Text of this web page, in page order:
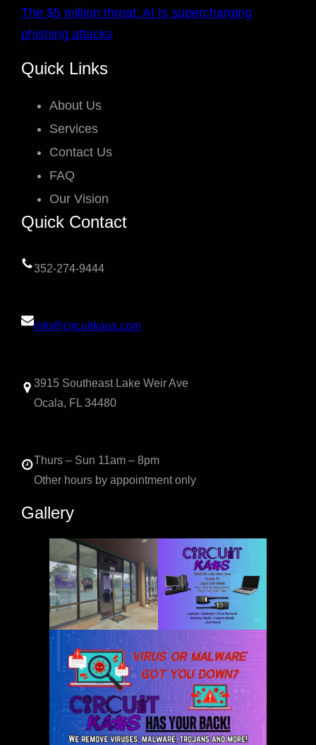
The $5 million threat: AI Is supercharging
phishing attacks
Quick Links
About Us
Services
Contact Us
FAQ
Our Vision
Quick Contact
352-274-9444
info@circuitkaos.com
3915 Southeast Lake Weir Ave
Ocala, FL 34480
Thurs – Sun 11am – 8pm
Other hours by appointment only
Gallery